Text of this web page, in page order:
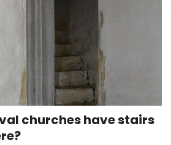
churches have stairs